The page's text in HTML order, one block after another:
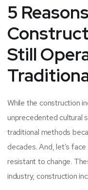
5
Still
While the construction
unprecedented cultural
traditional methods
decades. And, let’s
resistant to change.
industry, construction